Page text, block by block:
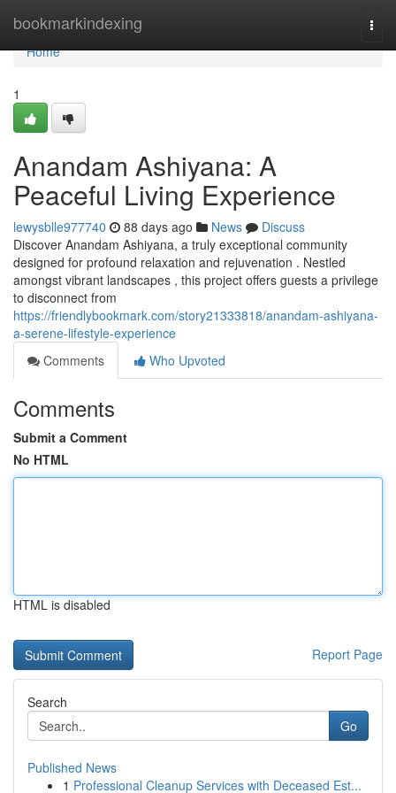
bookmarkindexing
Home
Home
1
Anandam Ashiyana: A
Peaceful Living Experience
lewysblle977740 88 days ago News
Discuss
Discover Anandam Ashiyana, a truly exceptional community
designed for profound relaxation and rejuvenation . Nestled
amongst vibrant landscapes , this project offers guests a privilege
to disconnect from
https://friendlybookmark.com/story21333818/anandam-ashiyana-
a-serene-lifestyle-experience
Comments
Who Upvoted
Comments
Submit a Comment
No HTML
HTML is disabled
Report Page
Search
Go
Published News
1 Professional Cleanup Services with Deceased Est...